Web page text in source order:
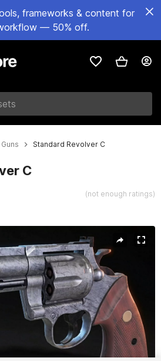
frameworks & content for
— 50% off.
Guns Standard Revolver C
C
(not enough ratings)